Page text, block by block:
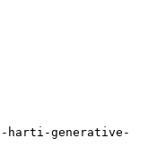
harti-generative-